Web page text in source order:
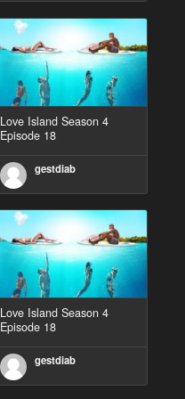
Love Island Season 4
Episode 18
gestdiab
Love Island Season 4
Episode 18
gestdiab